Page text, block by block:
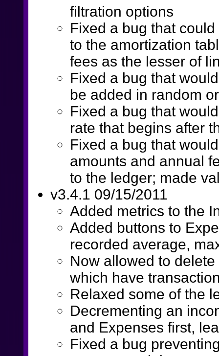
filtration options
Fixed a bug that
to the amortization
fees as the lesser of
Fixed a bug that
be added in random
Fixed a bug that
rate that begins after
Fixed a bug that
amounts and annual
to the ledger; made
v3.4.1 09/15/2011
Added metrics to the
Added buttons to
recorded average,
Now allowed to
which have
Relaxed some of the
Decrementing an
and Expenses first,
Fixed a bug